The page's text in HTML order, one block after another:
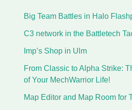
Big Team Battles in Halo
C3 network in the Battletech
Imp’s Shop in Ulm
From Classic to Alpha Strike:
of Your MechWarrior Life!
Map Editor and Map Room for